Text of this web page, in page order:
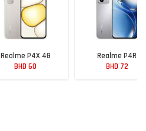
Realme P4X 4G
BHD 60
Realme P4R
BHD 72